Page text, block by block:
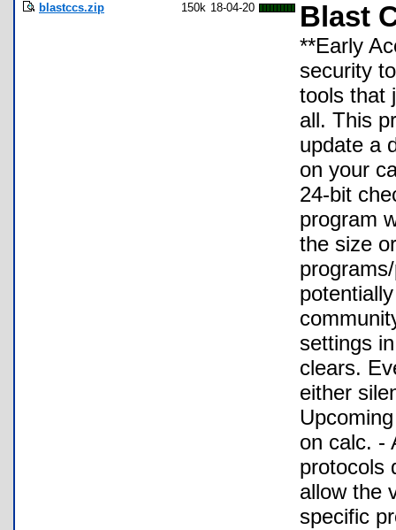
blastccs.zip 150k 18-04-20 Blast
**Early
security
tools that
all. This
update a
on your
24-bit
program
the size
settings
clears.
either
on calc. -
protocols
allow the
specific